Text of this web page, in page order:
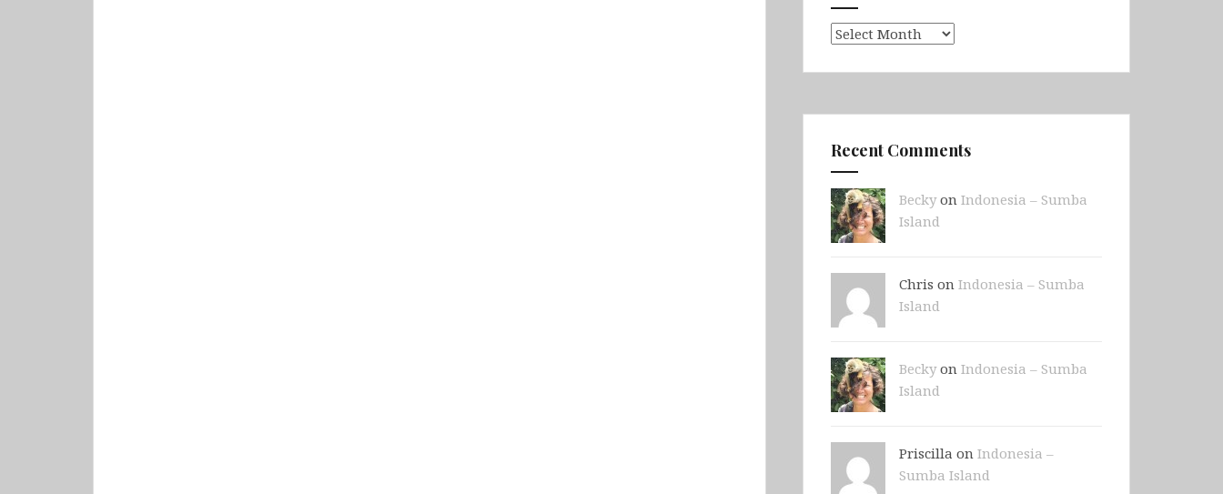
Archives
Recent Comments
Beckyon Indonesia – Sumba
Island
Chris on Indonesia – Sumba
Island
Beckyon Indonesia – Sumba
Island
Priscilla on Indonesia –
Sumba Island